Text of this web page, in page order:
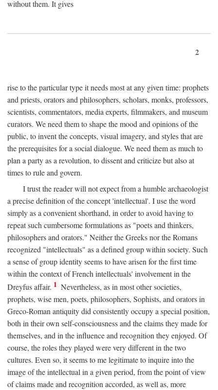
without them. It gives
2
rise to the particular type it needs most at any given time: prophets
and priests, orators and philosophers, scholars, monks, professors,
scientists, commentators, media experts, filmmakers, and museum
curators. We need them to shape the mood and opinions of the
public, to invent the concepts, visual imagery, and styles that are
the prerequisites for a social dialogue. We need them as much to
plan a party as a revolution, to dissent and criticize but also at
times to rule and govern.
I trust the reader will not expect from a humble archaeologist
a precise definition of the concept 'intellectual'. I use the word
simply as a convenient shorthand, in order to avoid having to
repeat such cumbersome formulations as "poets and thinkers,
philosophers and orators." Neither the Greeks nor the Romans
recognized "intellectuals" as a defined group within society. Such
a sense of group identity seems to have arisen for the first time
within the context of French intellectuals' involvement in the
Dreyfus affair. 1 Nevertheless, as in most other societies,
prophets, wise men, poets, philosophers, Sophists, and orators in
Greco-Roman antiquity did consistently occupy a special position,
both in their own self-consciousness and the claims they made for
themselves, and in the influence and recognition they enjoyed. Of
course, the roles they played were very different in the two
cultures. Even so, it seems to me legitimate to inquire into the
image of the intellectual in a given period, from the point of view
of claims made and recognition accorded, as well as, more